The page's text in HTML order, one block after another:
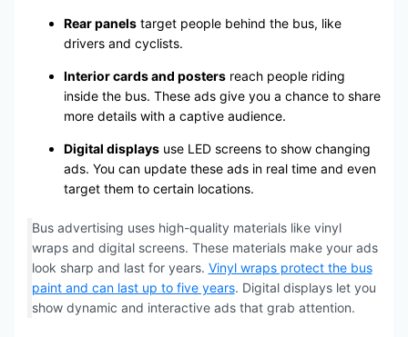
Rear panelstarget people behind the bus, like
drivers and cyclists.
Interior cards and postersreach people riding
inside the bus. These ads give you a chance to share
more details with a captive audience.
Digital displaysuse LED screens to show changing
ads. You can update these ads in real time and even
target them to certain locations.
Bus advertising uses high-quality materials like vinyl
wraps and digital screens. These materials make your ads
look sharp and last for years. Vinyl wraps protect the bus
paint and can last up to five years. Digital displays let you
show dynamic and interactive ads that grab attention.